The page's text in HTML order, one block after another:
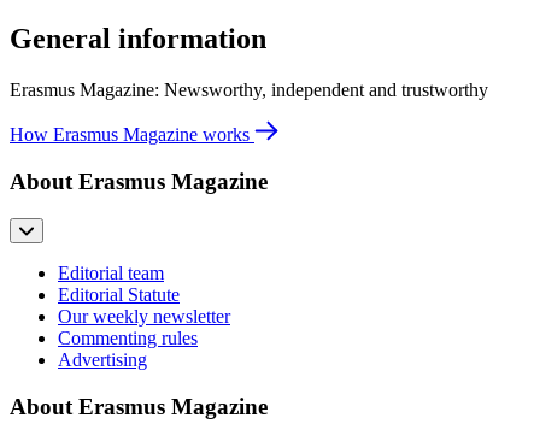
General information
Erasmus Magazine: Newsworthy, independent and trustworthy
How Erasmus Magazine works
About Erasmus Magazine
Editorial team
Editorial Statute
Our weekly newsletter
Commenting rules
Advertising
About Erasmus Magazine